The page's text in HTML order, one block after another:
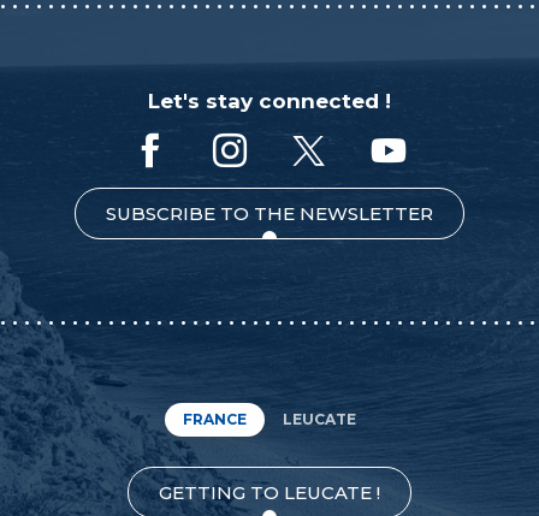
Let's stay connected !
SUBSCRIBE TO THE NEWSLETTER
FRANCE LEUCATE
GETTING TO LEUCATE !